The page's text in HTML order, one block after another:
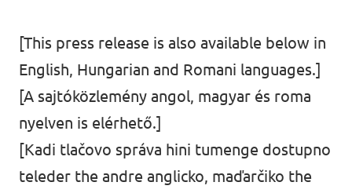
[This press release is also available below in
English, Hungarian and Romani languages.]
[A sajtóközlemény angol, magyar és roma
nyelven is elérhető.]
[Kadi tlačovo správa hini tumenge dostupno
teleder the andre anglicko, maďarčiko the